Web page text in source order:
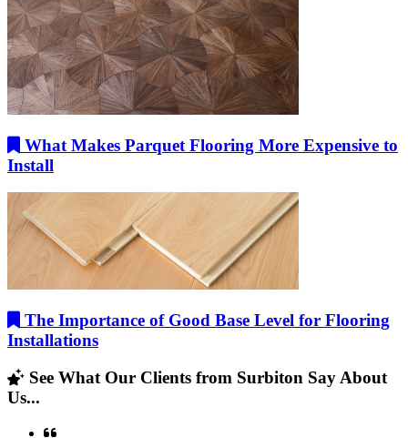
What Makes Parquet Flooring More Expensive to
Install
The Importance of Good Base Level for Flooring
Installations
See What Our Clients from Surbiton Say About
Us...